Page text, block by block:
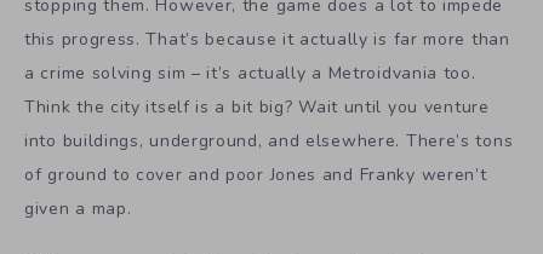
stopping them. However, the game does a lot to impede
this progress. That’s because it actually is far more than
a crime solving sim – it’s actually a Metroidvania too.
Think the city itself is a bit big? Wait until you venture
into buildings, underground, and elsewhere. There’s tons
of ground to cover and poor Jones and Franky weren’t
given a map.